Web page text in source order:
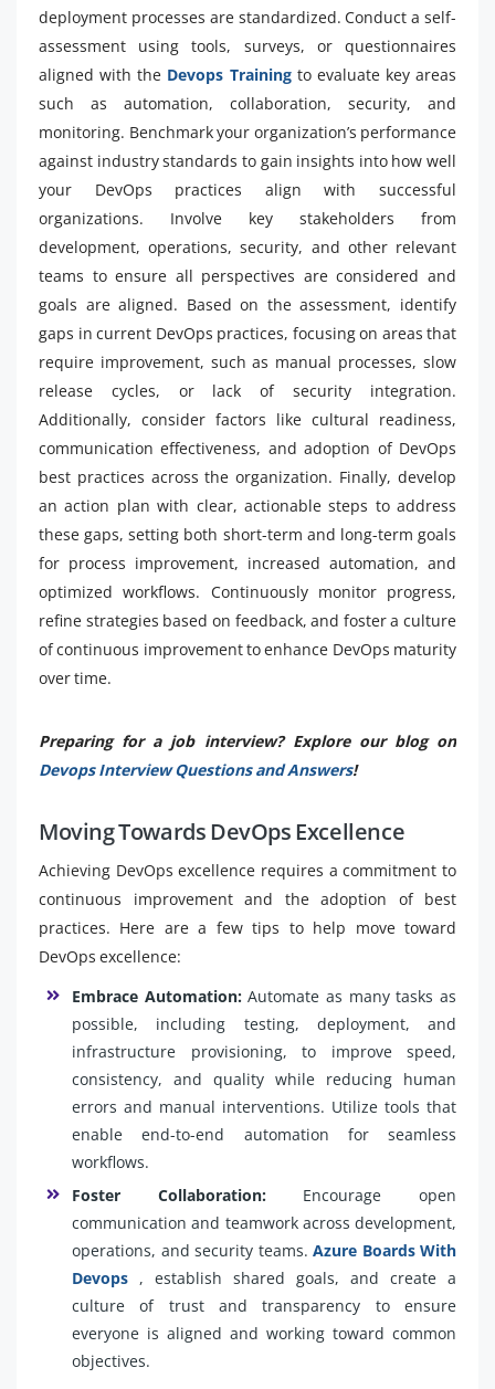
deployment processes are standardized. Conduct a self-
assessment using tools, surveys, or questionnaires
aligned with the Devops Training to evaluate key areas
such as automation, collaboration, security, and
monitoring. Benchmark your organization’s performance
against industry standards to gain insights into how well
your DevOps practices align with successful
organizations. Involve key stakeholders from
development, operations, security, and other relevant
teams to ensure all perspectives are considered and
goals are aligned. Based on the assessment, identify
gaps in current DevOps practices, focusing on areas that
require improvement, such as manual processes, slow
release cycles, or lack of security integration.
Additionally, consider factors like cultural readiness,
communication effectiveness, and adoption of DevOps
best practices across the organization. Finally, develop
an action plan with clear, actionable steps to address
these gaps, setting both short-term and long-term goals
for process improvement, increased automation, and
optimized workflows. Continuously monitor progress,
refine strategies based on feedback, and foster a culture
of continuous improvement to enhance DevOps maturity
over time.
Preparing for a job interview? Explore our blog on
Devops Interview Questions and Answers!
Moving Towards DevOps Excellence
Achieving DevOps excellence requires a commitment to
continuous improvement and the adoption of best
practices. Here are a few tips to help move toward
DevOps excellence:
Embrace Automation:Automate as many tasks as
possible, including testing, deployment, and
infrastructure provisioning, to improve speed,
consistency, and quality while reducing human
errors and manual interventions. Utilize tools that
enable end-to-end automation for seamless
workflows.
Foster Collaboration:Encourage open
communication and teamwork across development,
operations, and security teams. Azure Boards With
Devops , establish shared goals, and create a
culture of trust and transparency to ensure
everyone is aligned and working toward common
objectives.